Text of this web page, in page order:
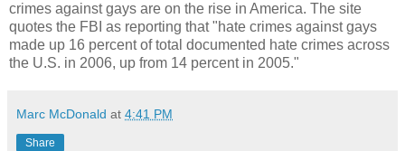
crimes against gays are on the rise in America. The site
quotes the FBI as reporting that "hate crimes against gays
made up 16 percent of total documented hate crimes across
the U.S. in 2006, up from 14 percent in 2005."
Marc McDonald at 4:41 PM
Share